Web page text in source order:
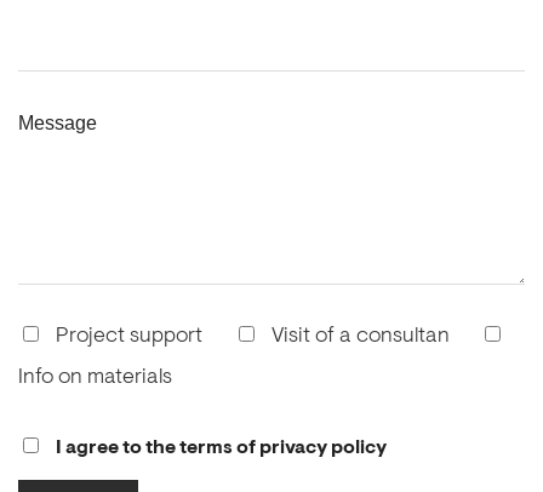
Message
Project support
Visit of a consultan
Info on materials
I agree to the terms of privacy policy